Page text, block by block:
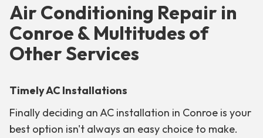
Air Conditioning Repair in
Conroe & Multitudes of
Other Services
Timely AC Installations
Finally deciding an AC installation in Conroe is your
best option isn't always an easy choice to make.